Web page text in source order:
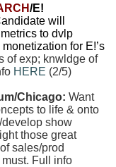
/E!
will
to dvlp
for E!’s
of exp; knwldge of
HERE (2/5)
Chicago: Want
to life & onto
show
those great
sales/prod
Full info